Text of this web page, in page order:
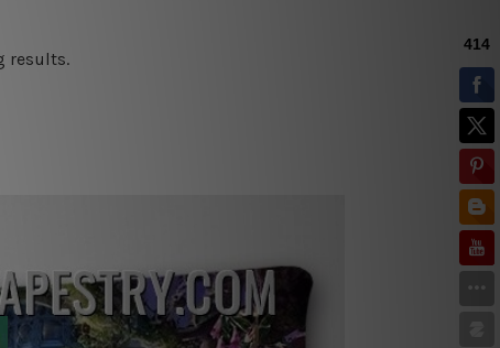
results.